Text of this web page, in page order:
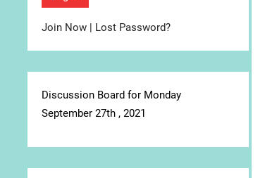
Join Now | Lost Password?
Discussion Board for Monday
September 27th , 2021